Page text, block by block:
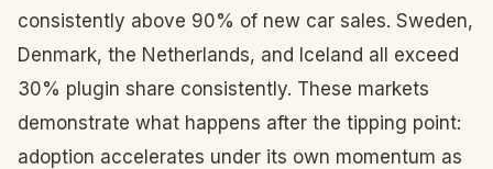
consistently above 90% of new car sales. Sweden,
Denmark, the Netherlands, and Iceland all exceed
30% plugin share consistently. These markets
demonstrate what happens after the tipping point:
adoption accelerates under its own momentum as